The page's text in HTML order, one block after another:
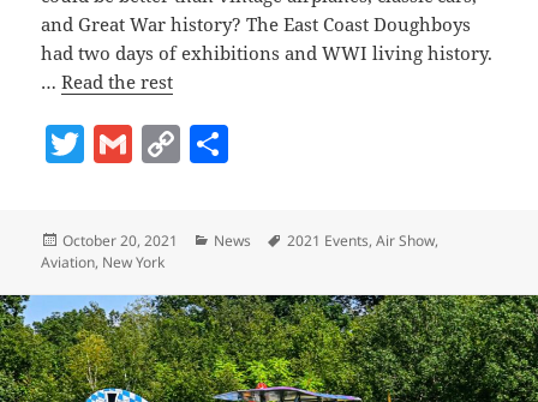
and Great War history? The East Coast Doughboys
had two days of exhibitions and WWI living history.
…Read the rest
T
itt
er
G
l
C
y
Li
n
k
re
Posted
on
October 20, 2021 Categories
News Tags
2021 Events,Air Show,
Aviation, New York